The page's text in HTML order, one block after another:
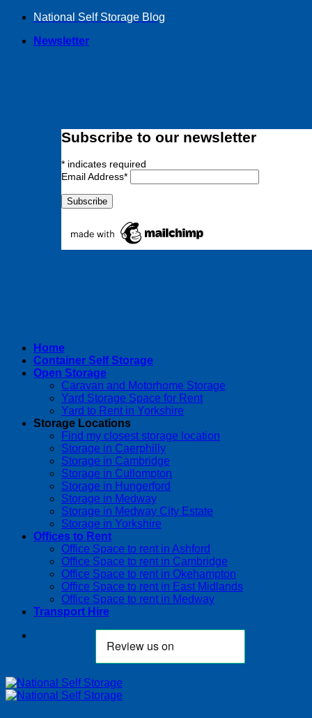
Skip
content
National Self Storage Blog
Newsletter
Subscribe to our newsletter
* indicates required
Email Address*
Home
Container Self Storage
Open Storage
Caravan and Motorhome Storage
Yard Storage Space for Rent
Yard to Rent in Yorkshire
Storage Locations
Find my closest storage location
Storage in Caerphilly
Storage in Cambridge
Storage in Cullompton
Storage in Hungerford
Storage in Medway
Storage in Medway City Estate
Storage in Yorkshire
Offices to Rent
Office Space to rent in Ashford
Office Space to rent in Cambridge
Office Space to rent in Okehampton
Office Space to rent in East Midlands
Office Space to rent in Medway
Transport Hire